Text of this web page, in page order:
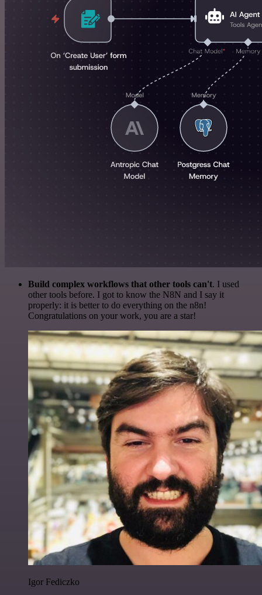
Build complex workflows that other tools can't. I used
other tools before. I got to know the N8N and I say it
properly: it is better to do everything on the n8n!
Congratulations on your work, you are a star!
Igor Fediczko